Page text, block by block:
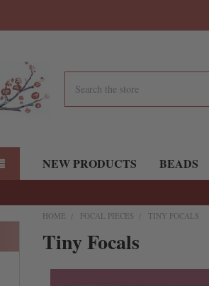
NEW PRODUCTS BEADS
HOME FOCAL PIECES TINY FOCALS
Tiny Focals